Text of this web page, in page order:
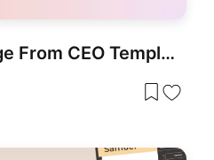
Welcome Message From CEO Template